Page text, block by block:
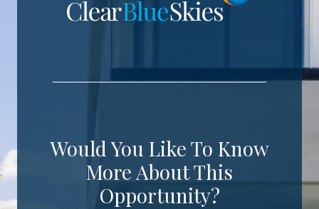
Would You Like To Know
More About This
Opportunity?